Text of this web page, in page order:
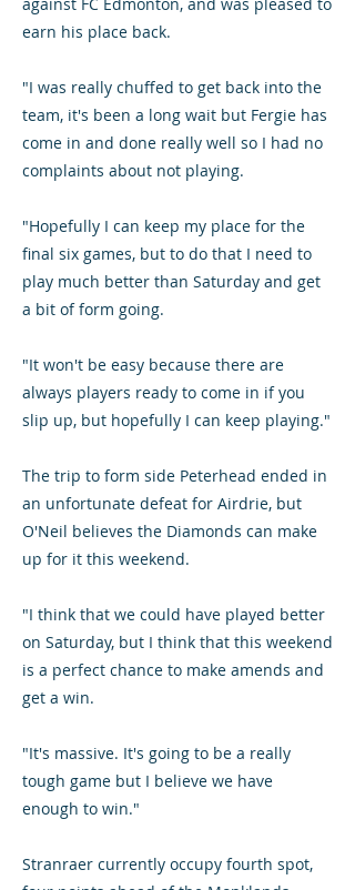
earn his place back.
"I was really chuffed to get back into the
team, it's been a long wait but Fergie has
come in and done really well so I had no
complaints about not playing.
"Hopefully I can keep my place for the
final six games, but to do that I need to
play much better than Saturday and get
a bit of form going.
"It won't be easy because there are
always players ready to come in if you
slip up, but hopefully I can keep playing."
The trip to form side Peterhead ended in
an unfortunate defeat for Airdrie, but
O'Neil believes the Diamonds can make
up for it this weekend.
"I think that we could have played better
on Saturday, but I think that this weekend
is a perfect chance to make amends and
get a win.
"It's massive. It's going to be a really
tough game but I believe we have
enough to win."
Stranraer currently occupy fourth spot,